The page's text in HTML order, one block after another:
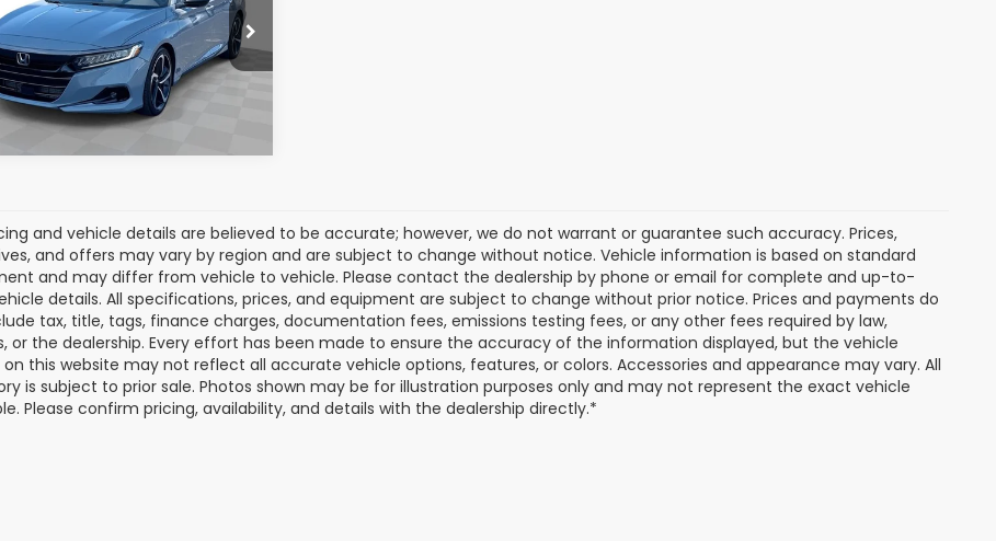
Drop
NA019532SModel: CV2F3NJW
mi
More
View Details
and vehicle details are believed to be accurate; however, we do not warrant or guarantee such accuracy. Prices,
and offers may vary by region and are subject to change without notice. Vehicle information is based on standard
and may differ from vehicle to vehicle. Please contact the dealership by phone or email for complete and up-to-
details. All specifications, prices, and equipment are subject to change without prior notice. Prices and payments do
tax, title, tags, finance charges, documentation fees, emissions testing fees, or any other fees required by law,
or the dealership. Every effort has been made to ensure the accuracy of the information displayed, but the vehicle
on this website may not reflect all accurate vehicle options, features, or colors. Accessories and appearance may vary. All
is subject to prior sale. Photos shown may be for illustration purposes only and may not represent the exact vehicle
Please confirm pricing, availability, and details with the dealership directly.*